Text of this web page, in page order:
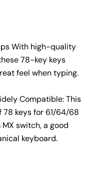
With high-quality
78-key keys
feel when typing.
Compatible: This
78 keys for 61/64/68
switch, a good
keyboard.